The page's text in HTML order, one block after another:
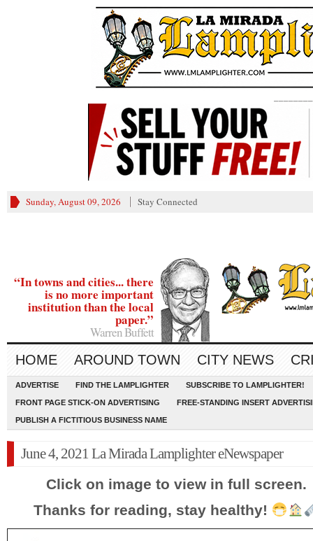
Sunday, August 09, 2026 Stay Connected
“In towns and cities... there
is no more important
institution than the local
paper.”
Warren Buffett
HOME AROUND TOWN CITY NEWS
ADVERTISE FIND THE LAMPLIGHTER SUBSCRIBE TO LAMPLIGHTER!
FRONT PAGE STICK-ON ADVERTISING FREE-STANDING INSERT
PUBLISH A FICTITIOUS BUSINESS NAME
June 4, 2021 La Mirada Lamplighter eNewspaper
Click on image to view in full screen.
Thanks for reading, stay healthy!